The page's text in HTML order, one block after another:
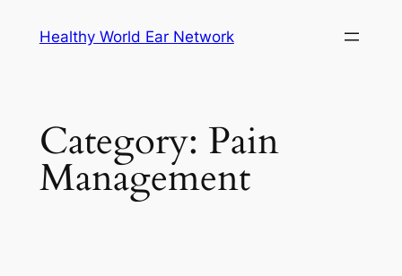
Healthy World Ear Network
Category: Pain
Management